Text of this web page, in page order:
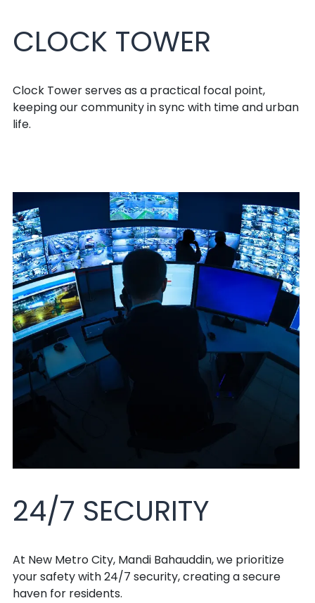
CLOCK TOWER
Clock Tower serves as a practical focal point,
keeping our community in sync with time and urban
life.
24/7 SECURITY
At New Metro City, Mandi Bahauddin, we prioritize
your safety with 24/7 security, creating a secure
haven for residents.